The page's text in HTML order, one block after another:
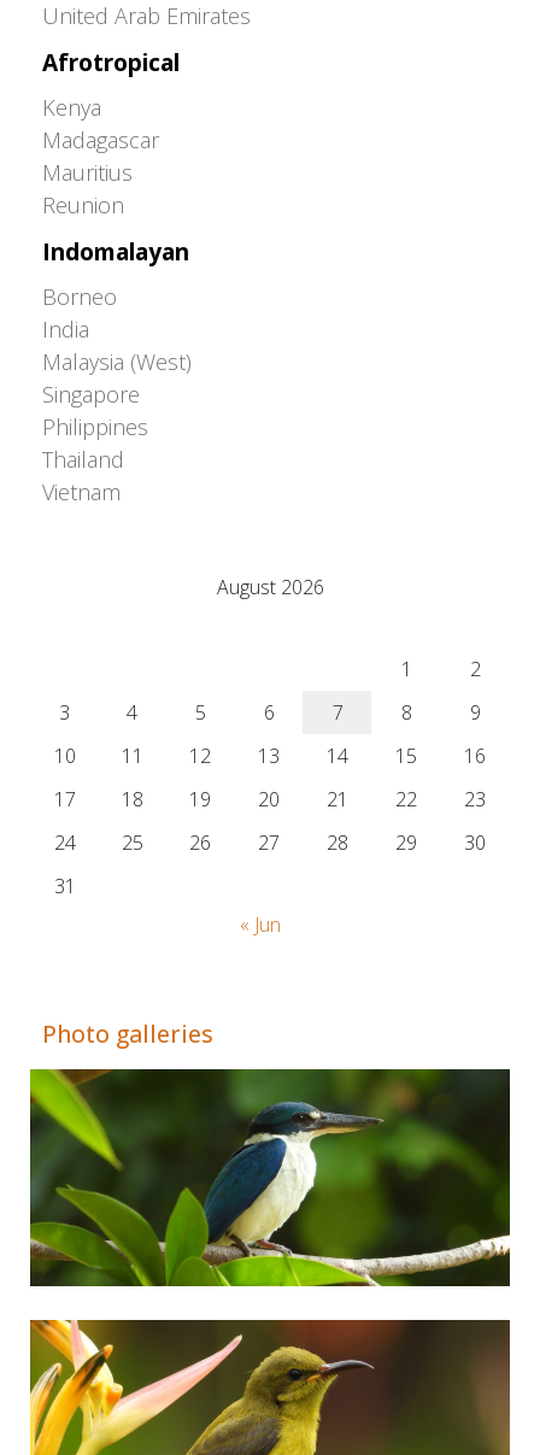
United Arab Emirates
Afrotropical
Kenya
Madagascar
Mauritius
Reunion
Indomalayan
Borneo
India
Malaysia (West)
Singapore
Philippines
Thailand
Vietnam
August 2026
1
2
3
4 5 6 7 8
9
10
11 12 13 14 15
16
17
18 19 20 21 22
23
24
25 26 27 28 29
30
31
« Jun
Photo galleries